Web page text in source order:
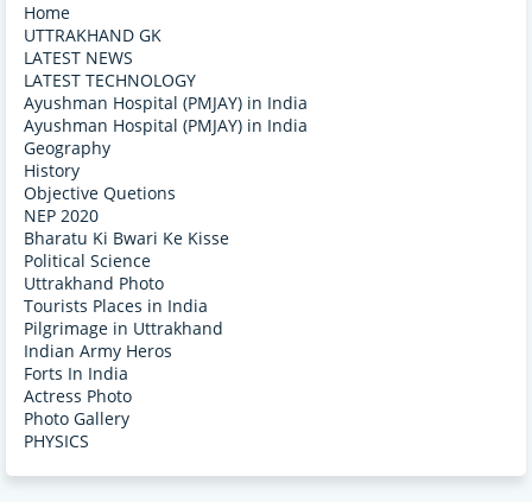
Home
UTTRAKHAND GK
LATEST NEWS
LATEST TECHNOLOGY
Ayushman Hospital (PMJAY) in India
Ayushman Hospital (PMJAY) in India
Geography
History
Objective Quetions
NEP 2020
Bharatu Ki Bwari Ke Kisse
Political Science
Uttrakhand Photo
Tourists Places in India
Pilgrimage in Uttrakhand
Indian Army Heros
Forts In India
Actress Photo
Photo Gallery
PHYSICS